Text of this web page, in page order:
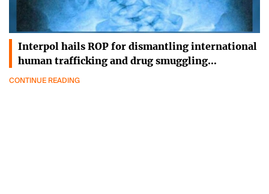
Interpol hails ROP for dismantling international
human trafficking and drug smuggling…
CONTINUE READING